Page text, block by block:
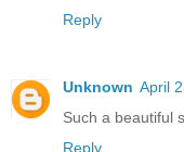
Reply
Unknown April
Such a beautiful
Reply